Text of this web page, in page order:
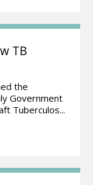
TB
the
Government
Tuberculos...